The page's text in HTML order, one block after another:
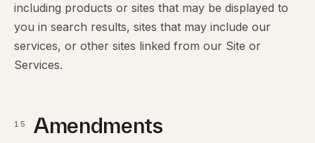
including products or sites that may be displayed to
you in search results, sites that may include our
services, or other sites linked from our Site or
Services.
15 Amendments